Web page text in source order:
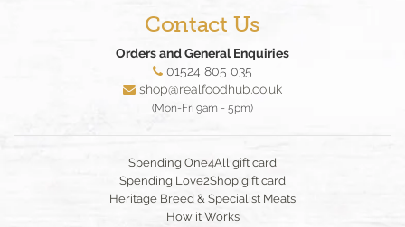
Contact Us
Orders and General Enquiries
01524 805 035
shop@realfoodhub.co.uk
(Mon-Fri 9am - 5pm)
Spending One4All gift card
Spending Love2Shop gift card
Heritage Breed & Specialist Meats
How it Works